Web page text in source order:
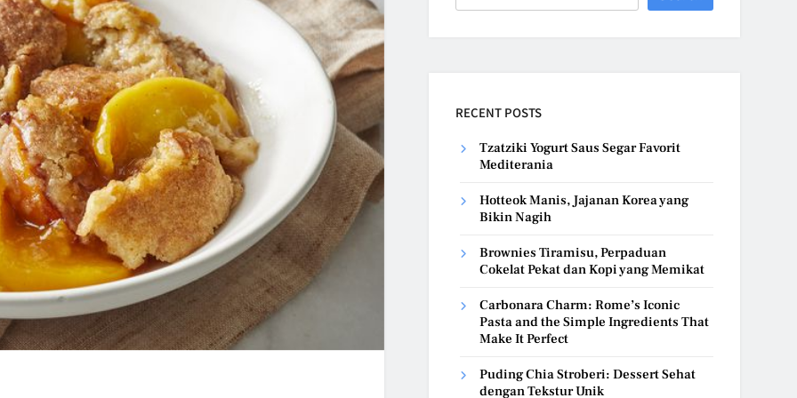
RECENT POSTS
Tzatziki Yogurt Saus Segar Favorit
Mediterania
Hotteok Manis, Jajanan Korea yang
Bikin Nagih
Brownies Tiramisu, Perpaduan
Cokelat Pekat dan Kopi yang Memikat
Carbonara Charm: Rome’s Iconic
Pasta and the Simple Ingredients That
Make It Perfect
Puding Chia Stroberi: Dessert Sehat
dengan Tekstur Unik